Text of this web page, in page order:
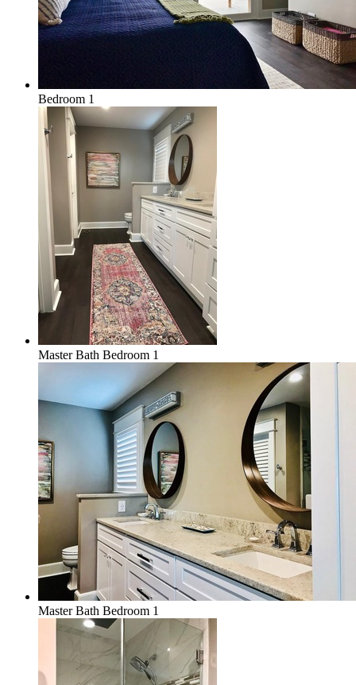
Bedroom 1
Master Bath Bedroom 1
Master Bath Bedroom 1